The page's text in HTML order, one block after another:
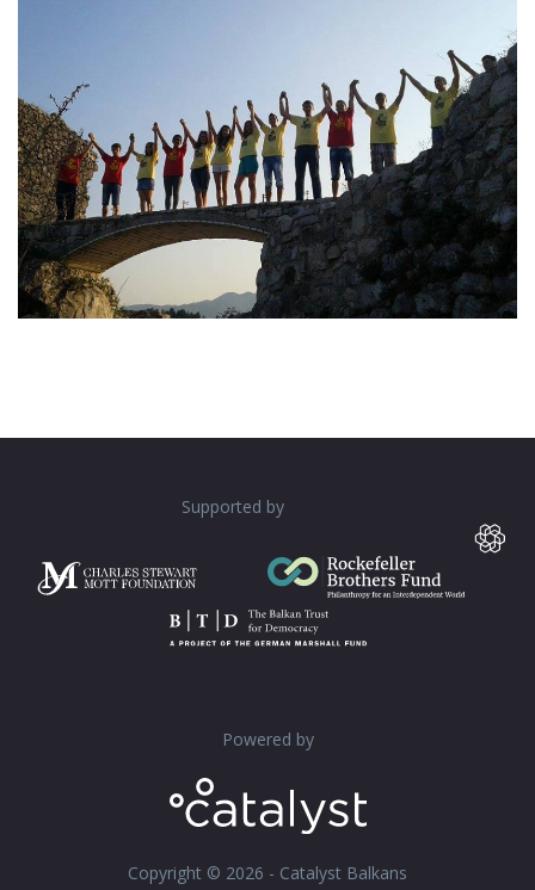
Supported by
Powered by
Copyright © 2026 - Catalyst Balkans